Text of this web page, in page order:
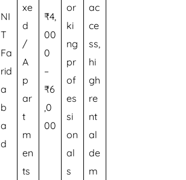
NI
T
Fa
rid
a
b
a
d
xe
d
/
A
p
ar
t
m
en
ts
₹4,
00
0
–
₹6
,0
00
or
ki
ng
pr
of
es
si
on
al
s
ac
ce
ss,
hi
gh
re
nt
al
de
m